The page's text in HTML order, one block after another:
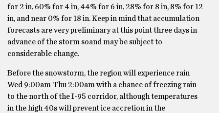
for 2 in, 60% for 4 in, 44% for 6 in, 28% for 8 in, 8% for 12
in, and near 0% for 18 in. Keep in mind that accumulation
forecasts are very preliminary at this point three days in
advance of the storm soand may be subject to
considerable change.
Before the snowstorm, the region will experience rain
Wed 9:00am-Thu 2:00am with a chance of freezing rain
to the north of the I-95 corridor, although temperatures
in the high 40s will prevent ice accretion in the